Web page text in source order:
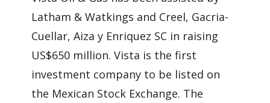
Latham & Watkings and Creel, Gacria-
Cuellar, Aiza y Enriquez SC in raising
US$650 million. Vista is the first
investment company to be listed on
the Mexican Stock Exchange. The